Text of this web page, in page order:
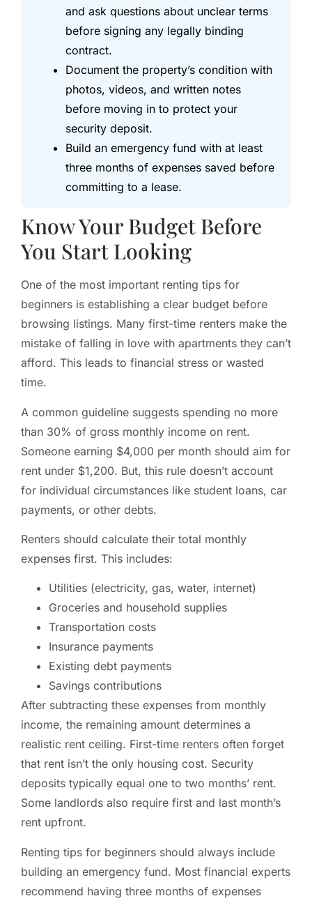
and ask questions about unclear terms
before signing any legally binding
contract.
Document the property’s condition with
photos, videos, and written notes
before moving in to protect your
security deposit.
Build an emergency fund with at least
three months of expenses saved before
committing to a lease.
Know Your Budget Before
You Start Looking
One of the most important renting tips for
beginners is establishing a clear budget before
browsing listings. Many first-time renters make the
mistake of falling in love with apartments they can’t
afford. This leads to financial stress or wasted
time.
A common guideline suggests spending no more
than 30% of gross monthly income on rent.
Someone earning $4,000 per month should aim for
rent under $1,200. But, this rule doesn’t account
for individual circumstances like student loans, car
payments, or other debts.
Renters should calculate their total monthly
expenses first. This includes:
Utilities (electricity, gas, water, internet)
Groceries and household supplies
Transportation costs
Insurance payments
Existing debt payments
Savings contributions
After subtracting these expenses from monthly
income, the remaining amount determines a
realistic rent ceiling. First-time renters often forget
that rent isn’t the only housing cost. Security
deposits typically equal one to two months’ rent.
Some landlords also require first and last month’s
rent upfront.
Renting tips for beginners should always include
building an emergency fund. Most financial experts
recommend having three months of expenses